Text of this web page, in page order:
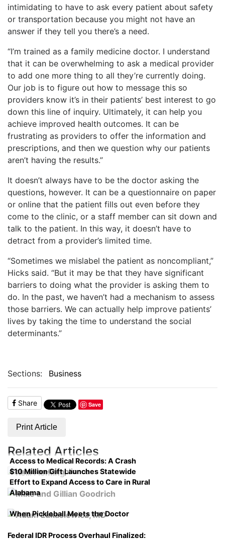
intimidating to have to ask every patient about safety
or transportation because you might not have an
answer if they tell you there’s a need.
“I’m trained as a family medicine doctor. I understand
that it can be overwhelming to ask a medical provider
to add one more thing to all they’re currently doing.
Our job is to figure out how to message this so
providers know it’s in their patients’ best interest to go
down this line of inquiry. Ultimately, it can help you
achieve improved health outcomes. It can be
frustrating as providers to offer the information and
prescriptions, and then we question why our patients
aren’t having the results.”
It doesn’t always have to be the doctor asking the
questions, however. It can be a questionnaire on paper
or online that the patient fills out even before they
come to the clinic, or a staff member can sit down and
talk to the patient. In this way, it doesn’t have to
detract from a provider’s limited time.
“Sometimes we mislabel the patient as noncompliant,”
Hicks said. “But it may be that they have significant
barriers to doing what the provider is asking them to
do. In the past, we haven’t had a mechanism to assess
those barriers. We can actually help improve patients’
lives by taking the time to understand the social
determinants.”
Sections: Business
Share Save
Print Article
Related Articles
Access to Medical Records: A Crash
Course on Compliance
$10 Million Gift Launches Statewide
Effort to Expand Access to Care in Rural
Alabama
When Pickleball Meets the Doctor
Federal IDR Process Overhaul Finalized: